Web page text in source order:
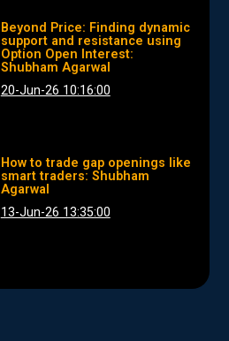
Beyond Price: Finding dynamic
support and resistance using
Option Open Interest:
Shubham Agarwal
20-Jun-26 10:16:00
How to trade gap openings like
smart traders: Shubham
Agarwal
13-Jun-26 13:35:00